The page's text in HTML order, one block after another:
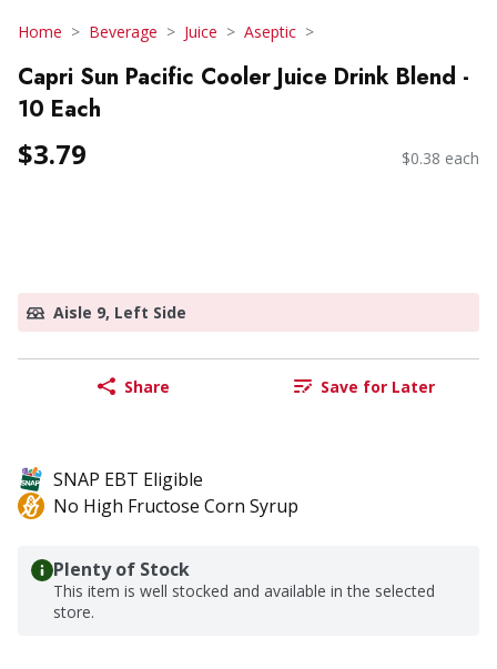
Home Beverage Juice Aseptic
Capri Sun Pacific Cooler Juice Drink Blend -
10 Each
$3.79 $0.38 each
Aisle 9, Left Side
Share Save for Later
SNAP EBT Eligible
No High Fructose Corn Syrup
Plenty of Stock
This item is well stocked and available in the selected
store.